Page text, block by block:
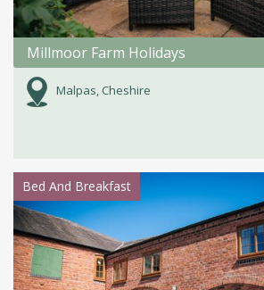
Millmoor Farm Holidays
Malpas, Cheshire
Bed And Breakfast